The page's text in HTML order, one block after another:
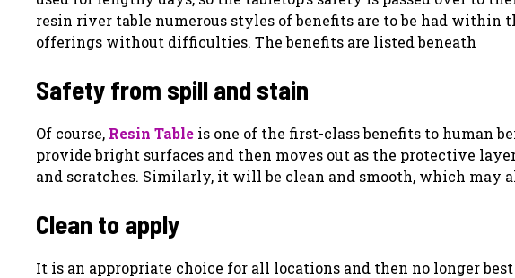
resin river table numerous styles of benefits are to be had within
offerings without difficulties. The benefits are listed beneath
Safety from spill and stain
Of course, Resin Table is one of the first-class benefits to human
provide bright surfaces and then moves out as the protective
and scratches. Similarly, it will be clean and smooth, which may
Clean to apply
It is an appropriate choice for all locations and then no longer